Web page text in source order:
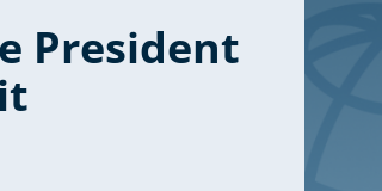
President